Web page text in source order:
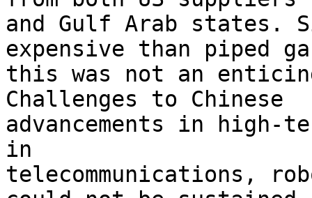
and Gulf Arab states.
expensive than piped
this was not an
Challenges to Chinese
advancements in
in
telecommunications,